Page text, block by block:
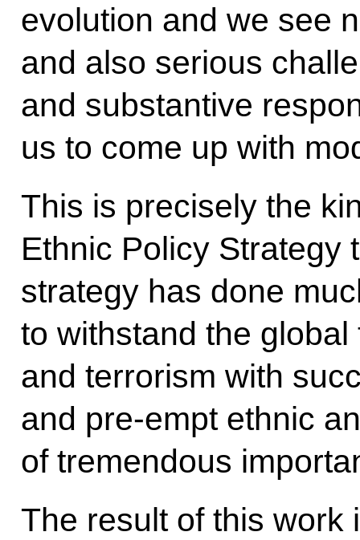
evolution and we see
and also serious
and substantive
us to come up with
This is precisely the
Ethnic Policy Strategy
strategy has done
to withstand the
and terrorism with
and pre-empt ethnic
of tremendous
The result of this work